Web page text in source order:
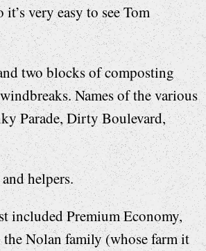
very easy to see Tom
two blocks of composting
Names of the various
Parade, Dirty Boulevard,
helpers.
included Premium Economy,
Nolan family (whose farm it